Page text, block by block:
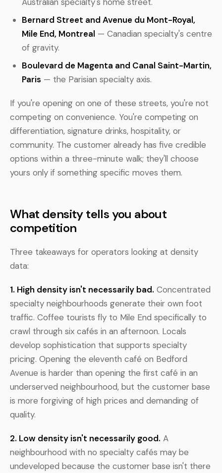
Bernard Street and Avenue du Mont-Royal,
Mile End, Montreal — Canadian specialty's centre
of gravity.
Boulevard de Magenta and Canal Saint-Martin,
Paris — the Parisian specialty axis.
If you're opening on one of these streets, you're not
competing on convenience. You're competing on
differentiation, signature drinks, hospitality, or
community. The customer already has five credible
options within a three-minute walk; they'll choose
yours only if something specific moves them.
What density tells you about
competition
Three takeaways for operators looking at density
data:
1. High density isn't necessarily bad. Concentrated
specialty neighbourhoods generate their own foot
traffic. Coffee tourists fly to Mile End specifically to
crawl through six cafés in an afternoon. Locals
develop sophistication that supports specialty
pricing. Opening the eleventh café on Bedford
Avenue is harder than opening the first café in an
underserved neighbourhood, but the customer base
is more forgiving of high prices and demanding of
quality.
2. Low density isn't necessarily good. A
neighbourhood with no specialty cafés may be
undeveloped because the customer base isn't there